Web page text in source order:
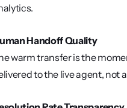
Handoff Quality
warm transfer is the
to the live agent, not